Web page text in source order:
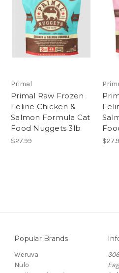
Primal
Primal Raw Frozen
Feline Chicken &
Salmon Formula Cat
Food Nuggets 3lb
$27.99
Popular Brands
Weruva
Nulo